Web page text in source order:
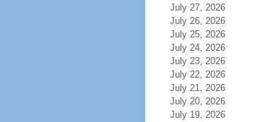
July 27, 2026
July 26, 2026
July 25, 2026
July 24, 2026
July 23, 2026
July 22, 2026
July 21, 2026
July 20, 2026
July 19, 2026